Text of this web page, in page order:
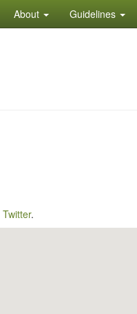
About Guidelines
Twitter.